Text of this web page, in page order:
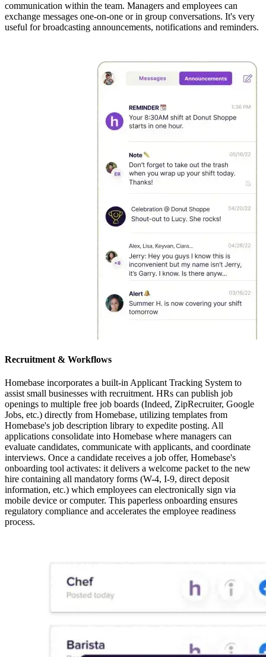
communication within the team. Managers and employees can
exchange messages one-on-one or in group conversations. It's very
useful for broadcasting announcements, notifications and reminders.
Recruitment & Workflows
Homebase incorporates a built-in Applicant Tracking System to
assist small businesses with recruitment. HRs can publish job
openings to multiple free job boards (Indeed, ZipRecruiter, Google
Jobs, etc.) directly from Homebase, utilizing templates from
Homebase's job description library to expedite posting. All
applications consolidate into Homebase where managers can
evaluate candidates, communicate with applicants, and coordinate
interviews. Once a candidate receives a job offer, Homebase's
onboarding tool activates: it delivers a welcome packet to the new
hire containing all mandatory forms (W-4, I-9, direct deposit
information, etc.) which employees can electronically sign via
mobile device or computer. This paperless onboarding ensures
regulatory compliance and accelerates the employee readiness
process.